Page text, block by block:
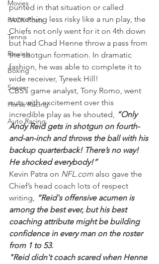
Movies
PACK Posts
Tennis
Rowing
Boxing
Soccer
Horse Racing
Auto Racing
punted in that situation or called
something less risky like a run play, the
Chiefs not only went for it on 4th down
but had Chad Henne throw a pass from
the shotgun formation. In dramatic
fashion, he was able to complete it to
wide receiver, Tyreek Hill!
CBS’s game analyst, Tony Romo, went
nuts with excitement over this
incredible play as he shouted, “Only
Andy Reid gets in shotgun on fourth-
and-an-inch and throws the ball with his
backup quarterback! There’s no way!
He shocked everybody!”
Kevin Patra on NFL.com also gave the
Chief’s head coach lots of respect
writing, “Reid's offensive acumen is
among the best ever, but his best
coaching attribute might be building
confidence in every man on the roster
from 1 to 53.
"Reid didn't coach scared when Henne